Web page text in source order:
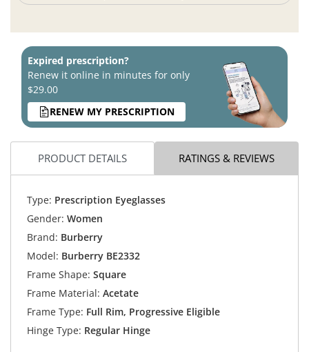
Expired prescription?
Renew it online in minutes for only
$29.00
RENEW MY PRESCRIPTION
PRODUCT DETAILS RATINGS & REVIEWS
Type: Prescription Eyeglasses
Gender: Women
Brand: Burberry
Model: Burberry BE2332
Frame Shape: Square
Frame Material: Acetate
Frame Type: Full Rim, Progressive Eligible
Hinge Type: Regular Hinge